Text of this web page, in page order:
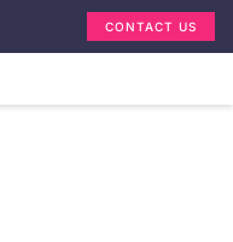
CONTACT US